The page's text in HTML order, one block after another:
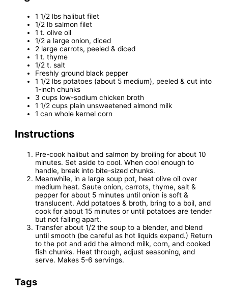
1 1/2 lbs halibut filet
1/2 lb salmon filet
1 t. olive oil
1/2 a large onion, diced
2 large carrots, peeled & diced
1 t. thyme
1/2 t. salt
Freshly ground black pepper
1 1/2 lbs potatoes (about 5 medium), peeled & cut into
1-inch chunks
3 cups low-sodium chicken broth
1 1/2 cups plain unsweetened almond milk
1 can whole kernel corn
Instructions
Pre-cook halibut and salmon by broiling for about 10
minutes. Set aside to cool. When cool enough to
handle, break into bite-sized chunks.
Meanwhile, in a large soup pot, heat olive oil over
medium heat. Saute onion, carrots, thyme, salt &
pepper for about 5 minutes until onion is soft &
translucent. Add potatoes & broth, bring to a boil, and
cook for about 15 minutes or until potatoes are tender
but not falling apart.
Transfer about 1/2 the soup to a blender, and blend
until smooth (be careful as hot liquids expand.) Return
to the pot and add the almond milk, corn, and cooked
fish chunks. Heat through, adjust seasoning, and
serve. Makes 5-6 servings.
Tags